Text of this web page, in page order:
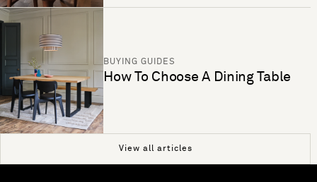
BUYING GUIDES
How To Choose A Dining Table
View all articles